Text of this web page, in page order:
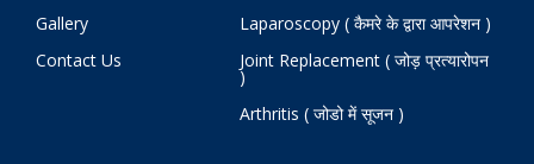
Gallery
Contact Us
Laparoscopy ( कैमरे के द्वारा आपरेशन )
Joint Replacement ( जोड़ प्रत्यारोपन
)
Arthritis ( जोडो में सूजन )